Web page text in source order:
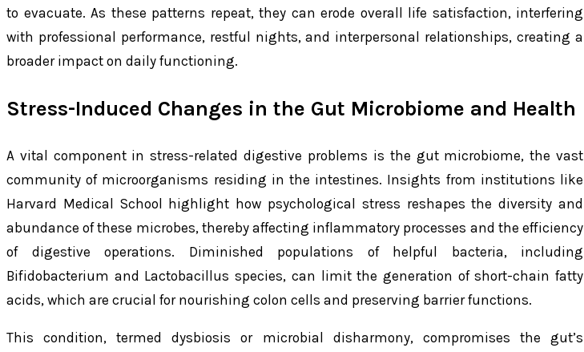
to evacuate. As these patterns repeat, they can erode overall life satisfaction, interfering
with professional performance, restful nights, and interpersonal relationships, creating a
broader impact on daily functioning.
Stress-Induced Changes in the Gut Microbiome and Health
A vital component in stress-related digestive problems is the gut microbiome, the vast
community of microorganisms residing in the intestines. Insights from institutions like
Harvard Medical School highlight how psychological stress reshapes the diversity and
abundance of these microbes, thereby affecting inflammatory processes and the efficiency
of digestive operations. Diminished populations of helpful bacteria, including
Bifidobacterium and Lactobacillus species, can limit the generation of short-chain fatty
acids, which are crucial for nourishing colon cells and preserving barrier functions.
This condition, termed dysbiosis or microbial disharmony, compromises the gut’s